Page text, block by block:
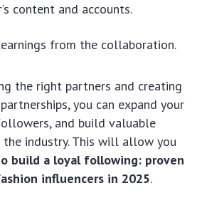
content and accounts.
from the collaboration.
the right partners and creating
you can expand your
and build valuable
industry. This will allow you
build a loyal following: proven
influencers in 2025.